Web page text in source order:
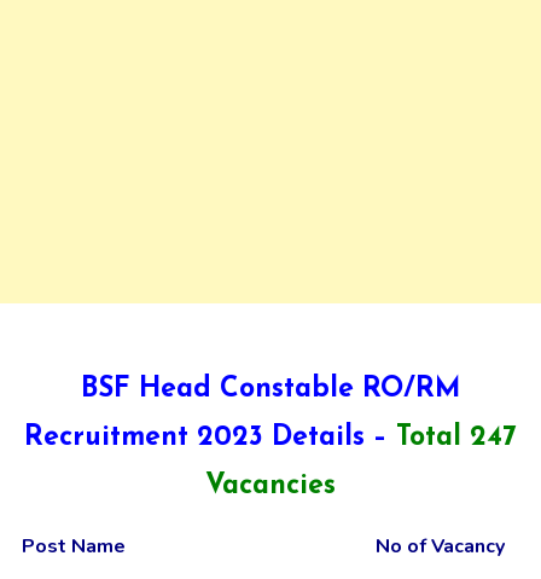
BSF Head Constable RO/RM
Recruitment 2023 Details –
Total 247
Vacancies
Post Name
No of Vacancy